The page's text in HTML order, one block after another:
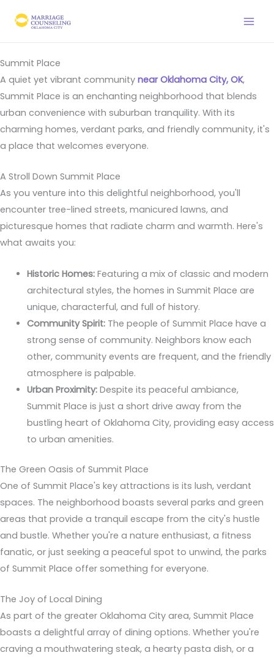
Summit Place
A quiet yet vibrant community near Oklahoma City, OK,
Summit Place is an enchanting neighborhood that blends
urban convenience with suburban tranquility. With its
charming homes, verdant parks, and friendly community, it's
a place that welcomes everyone.
A Stroll Down Summit Place
As you venture into this delightful neighborhood, you'll
encounter tree-lined streets, manicured lawns, and
picturesque homes that radiate charm and warmth. Here's
what awaits you:
Historic Homes:Featuring a mix of classic and modern
architectural styles, the homes in Summit Place are
unique, characterful, and full of history.
Community Spirit:The people of Summit Place have a
strong sense of community. Neighbors know each
other, community events are frequent, and the friendly
atmosphere is palpable.
Urban Proximity:Despite its peaceful ambiance,
Summit Place is just a short drive away from the
bustling heart of Oklahoma City, providing easy access
to urban amenities.
The Green Oasis of Summit Place
One of Summit Place's key attractions is its lush, verdant
spaces. The neighborhood boasts several parks and green
areas that provide a tranquil escape from the city's hustle
and bustle. Whether you're a nature enthusiast, a fitness
fanatic, or just seeking a peaceful spot to unwind, the parks
of Summit Place offer something for everyone.
The Joy of Local Dining
As part of the greater Oklahoma City area, Summit Place
boasts a delightful array of dining options. Whether you're
craving a mouthwatering steak, a hearty pasta dish, or a